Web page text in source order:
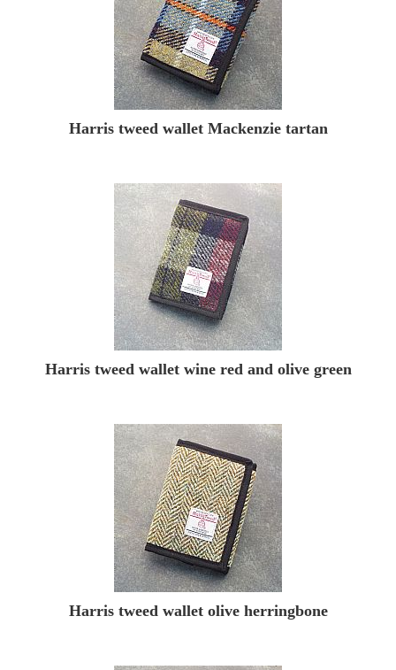
Harris tweed wallet Mackenzie tartan
Harris tweed wallet wine red and olive green
Harris tweed wallet olive herringbone